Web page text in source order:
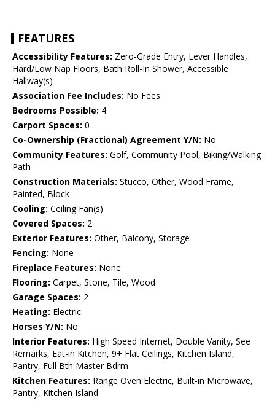
FEATURES
Accessibility Features: Zero-Grade Entry, Lever Handles,
Hard/Low Nap Floors, Bath Roll-In Shower, Accessible
Hallway(s)
Association Fee Includes: No Fees
Bedrooms Possible: 4
Carport Spaces: 0
Co-Ownership (Fractional) Agreement Y/N: No
Community Features: Golf, Community Pool, Biking/Walking
Path
Construction Materials: Stucco, Other, Wood Frame,
Painted, Block
Cooling: Ceiling Fan(s)
Covered Spaces: 2
Exterior Features: Other, Balcony, Storage
Fencing: None
Fireplace Features: None
Flooring: Carpet, Stone, Tile, Wood
Garage Spaces: 2
Heating: Electric
Horses Y/N: No
Interior Features: High Speed Internet, Double Vanity, See
Remarks, Eat-in Kitchen, 9+ Flat Ceilings, Kitchen Island,
Pantry, Full Bth Master Bdrm
Kitchen Features: Range Oven Electric, Built-in Microwave,
Pantry, Kitchen Island